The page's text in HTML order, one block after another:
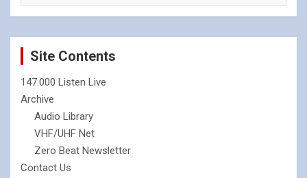
Site Contents
147.000 Listen Live
Archive
Audio Library
VHF/UHF Net
Zero Beat Newsletter
Contact Us